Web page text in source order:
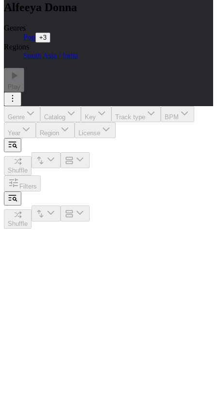
Alfeeya Donna
Genres
Pop +3
Regions
South Asia / India
Play
Genre Catalog Key Track type BPM
Year Region License
Shuffle
Filters
Shuffle